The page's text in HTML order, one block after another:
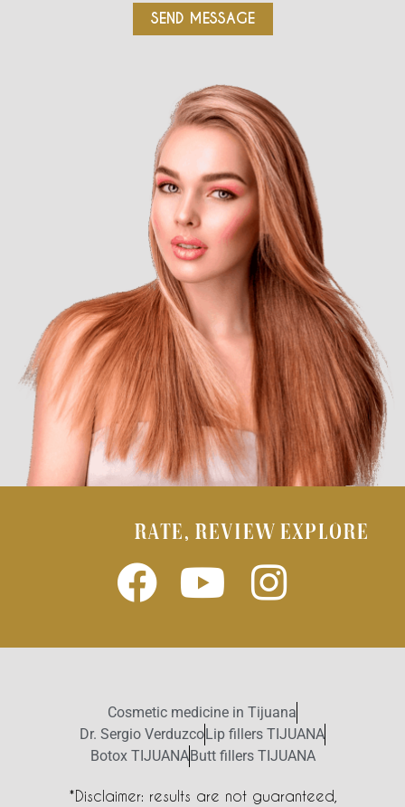
SEND MESSAGE
RATE, REVIEW EXPLORE
Cosmetic medicine in Tijuana
Dr. Sergio Verduzco Lip fillers TIJUANA
Botox TIJUANA Butt fillers TIJUANA
*Disclaimer: results are not guaranteed,